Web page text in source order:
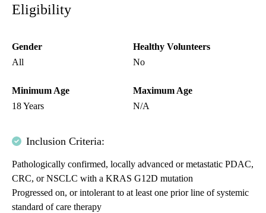
Eligibility
Gender
All
Healthy Volunteers
No
Minimum Age
18 Years
Maximum Age
N/A
Inclusion Criteria:
Pathologically confirmed, locally advanced or metastatic PDAC,
CRC, or NSCLC with a KRAS G12D mutation
Progressed on, or intolerant to at least one prior line of systemic
standard of care therapy